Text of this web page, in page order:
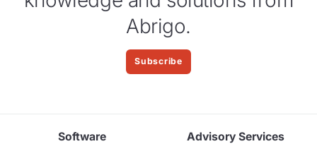
Abrigo.
Subscribe
Software Advisory Services